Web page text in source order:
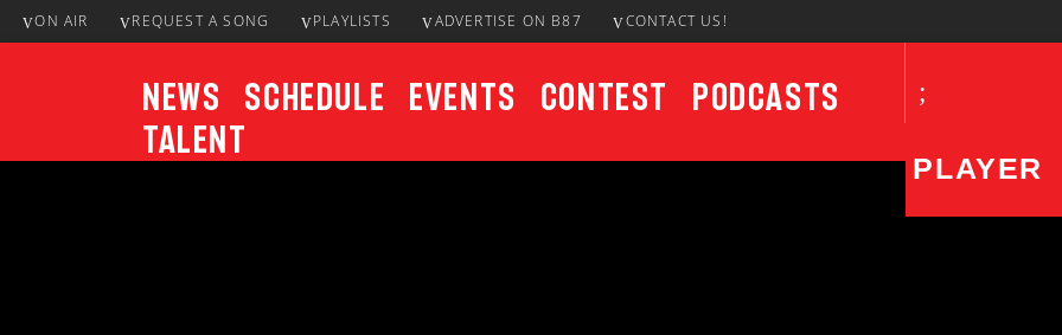
ON AIR REQUEST A SONG PLAYLISTS ADVERTISE ON B87 CONTACT US!
News Schedule Events Contest
Podcasts
Talent
PLAYER